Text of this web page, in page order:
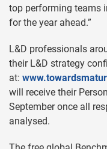
top performing teams
for the year ahead.”
L&D professionals
their L&D strategy
at:
will receive their
September once all
analysed.